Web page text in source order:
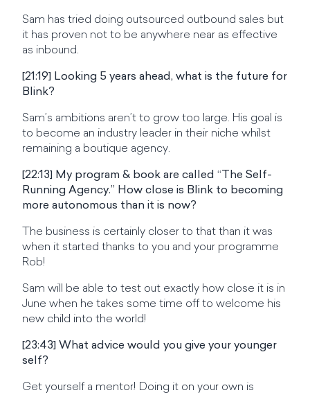
Sam has tried doing outsourced outbound sales but
it has proven not to be anywhere near as effective
as inbound.
[21:19] Looking 5 years ahead, what is the future for
Blink?
Sam’s ambitions aren’t to grow too large. His goal is
to become an industry leader in their niche whilst
remaining a boutique agency.
[22:13] My program & book are called “The Self-
Running Agency.” How close is Blink to becoming
more autonomous than it is now?
The business is certainly closer to that than it was
when it started thanks to you and your programme
Rob!
Sam will be able to test out exactly how close it is in
June when he takes some time off to welcome his
new child into the world!
[23:43] What advice would you give your younger
self?
Get yourself a mentor! Doing it on your own is